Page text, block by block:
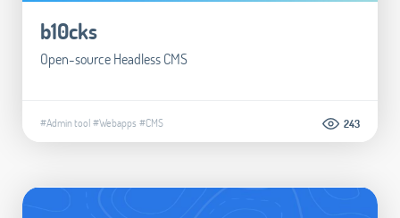
b10cks
Open-source Headless CMS
#Admin tool#Webapps #CMS 243